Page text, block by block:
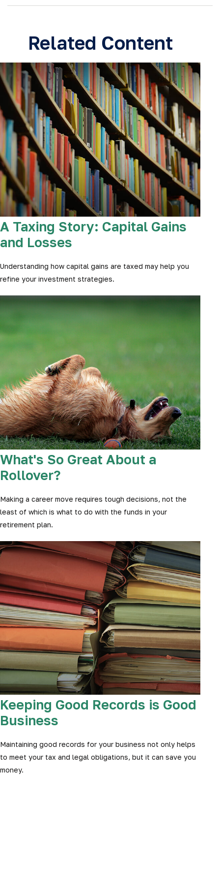
Related Content
A Taxing Story: Capital Gains
and Losses
Understanding how capital gains are taxed may help you
refine your investment strategies.
What's So Great About a
Rollover?
Making a career move requires tough decisions, not the
least of which is what to do with the funds in your
retirement plan.
Keeping Good Records is Good
Business
Maintaining good records for your business not only helps
to meet your tax and legal obligations, but it can save you
money.